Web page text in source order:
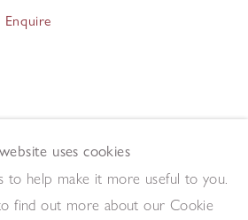
Enquire
uses cookies
to help make it more useful to you.
find out more about our Cookie